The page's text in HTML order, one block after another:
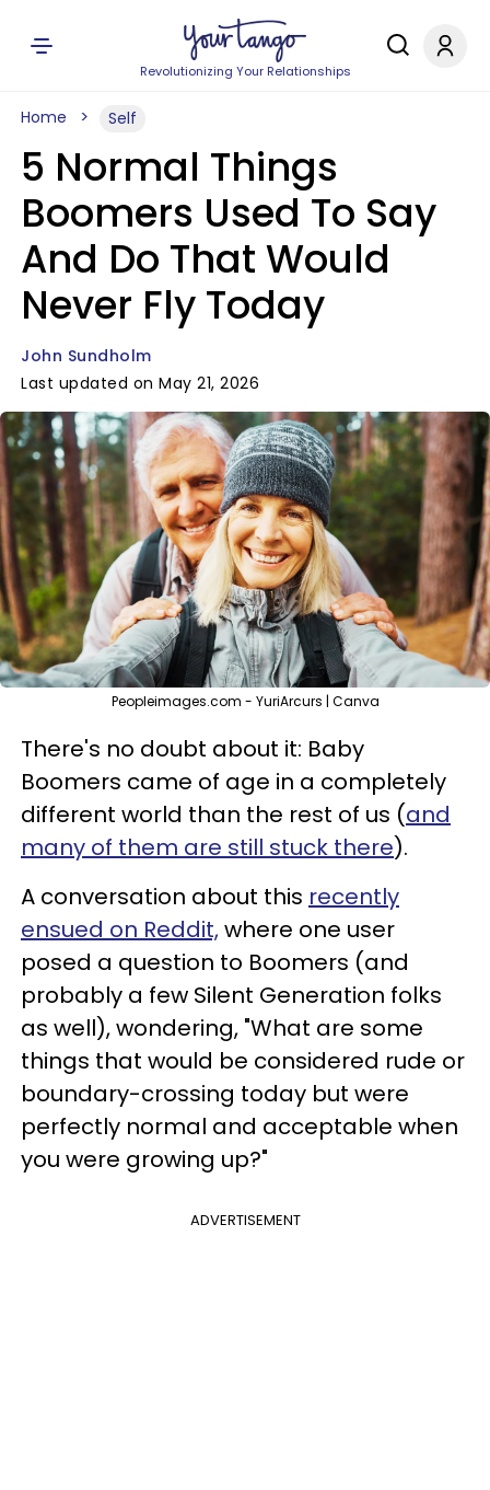
Revolutionizing Your Relationships
Home Self
5 Normal Things
Boomers Used To Say
And Do That Would
Never Fly Today
John Sundholm
Last updated on May 21, 2026
Peopleimages.com - YuriArcurs | Canva
There's no doubt about it: Baby
Boomers came of age in a completely
different world than the rest of us (and
many of them are still stuck there).
A conversation about this recently
ensued on Reddit,where one user
posed a question to Boomers (and
probably a few Silent Generation folks
as well), wondering, "What are some
things that would be considered rude or
boundary-crossing today but were
perfectly normal and acceptable when
you were growing up?"
ADVERTISEMENT